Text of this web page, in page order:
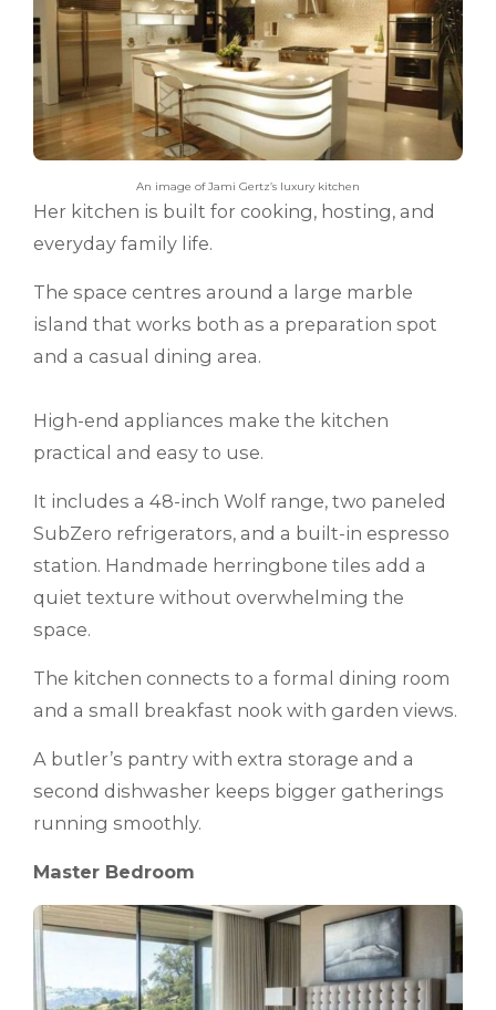
An image of Jami Gertz’s luxury kitchen
Her kitchen is built for cooking, hosting, and
everyday family life.
The space centres around a large marble
island that works both as a preparation spot
and a casual dining area.
High-end appliances make the kitchen
practical and easy to use.
It includes a 48-inch Wolf range, two paneled
SubZero refrigerators, and a built-in espresso
station. Handmade herringbone tiles add a
quiet texture without overwhelming the
space.
The kitchen connects to a formal dining room
and a small breakfast nook with garden views.
A butler’s pantry with extra storage and a
second dishwasher keeps bigger gatherings
running smoothly.
Master Bedroom